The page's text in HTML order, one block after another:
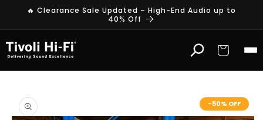
Skip to
🔥 Clearance Sale Updated – High-End Audio up to
40% Off
Cart
product
information
-50% OFF